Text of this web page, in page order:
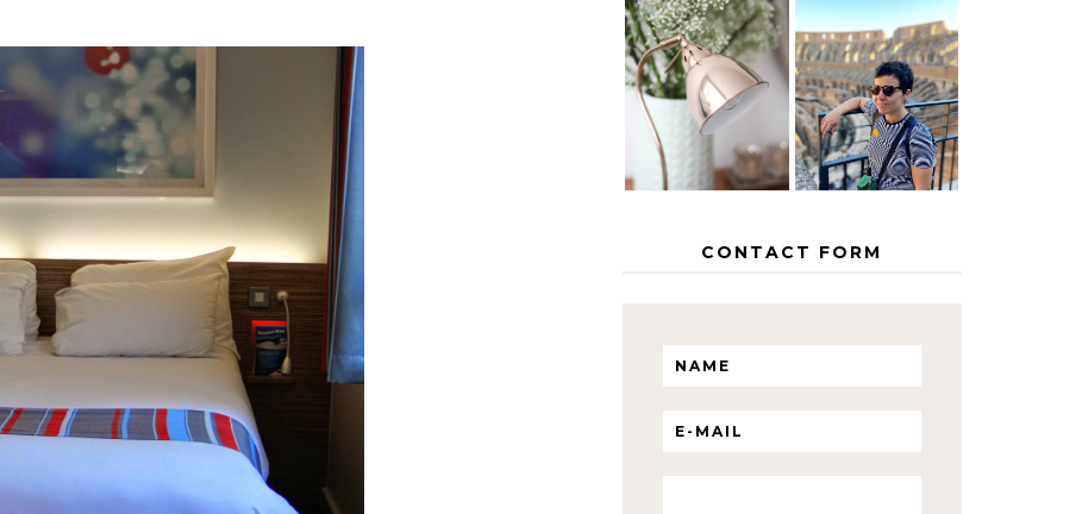
THE GEORGE
HOME
MY 5
COUNTRY
EUROPEAN
INTERRAIL
ITINERARY
WITH KIDS
CONTACT FORM